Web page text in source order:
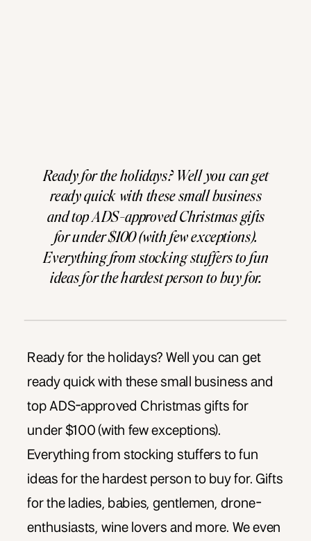
Ready for the holidays? Well you can get
ready quick with these small business
and top ADS-approved Christmas gifts
for under $100 (with few exceptions).
Everything from stocking stuffers to fun
ideas for the hardest person to buy for.
drone-enthusiasts, wine lovers and more.
Ready for the holidays? Well you can get
ready quick with these small business and
top ADS-approved Christmas gifts for
under $100 (with few exceptions).
Everything from stocking stuffers to fun
ideas for the hardest person to buy for. Gifts
for the ladies, babies, gentlemen, drone-
enthusiasts, wine lovers and more. We even